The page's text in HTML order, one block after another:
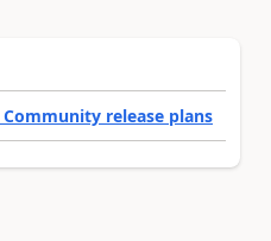
release plans